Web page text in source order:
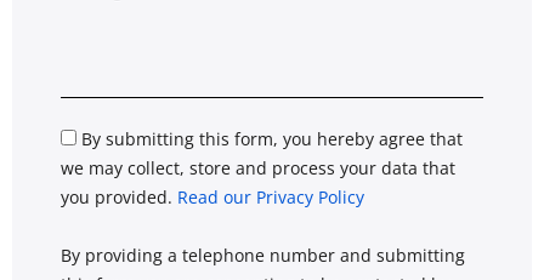
By submitting this form, you hereby agree that
we may collect, store and process your data that
you provided. Read our Privacy Policy
By providing a telephone number and submitting